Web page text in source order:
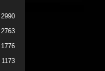
2990
2763
1776
1173